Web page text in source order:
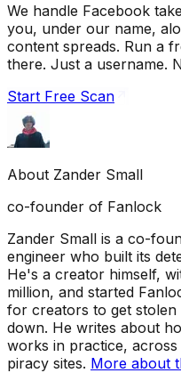
We handle Facebook
you, under our name,
content spreads. Run a
there. Just a username.
Start Free Scan
About Zander Small
co-founder of Fanlock
Zander Small is a co-
engineer who built its
He's a creator himself,
million, and started
for creators to get
down. He writes about
works in practice,
piracy sites. More about